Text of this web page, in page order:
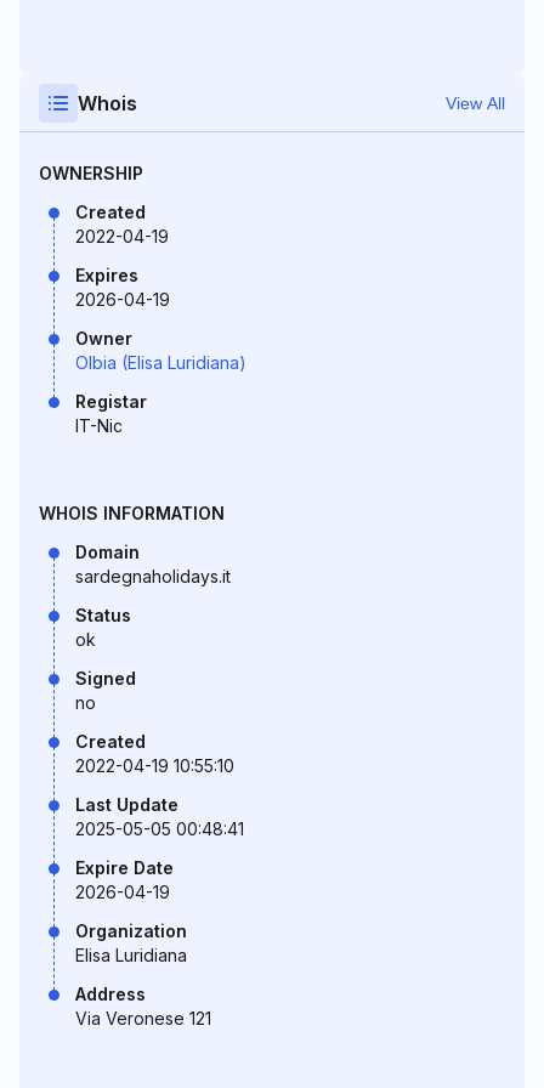
Whois View All
OWNERSHIP
Created
2022-04-19
Expires
2026-04-19
Owner
Olbia (Elisa Luridiana)
Registar
IT-Nic
WHOIS INFORMATION
Domain
sardegnaholidays.it
Status
ok
Signed
no
Created
2022-04-19 10:55:10
Last Update
2025-05-05 00:48:41
Expire Date
2026-04-19
Organization
Elisa Luridiana
Address
Via Veronese 121